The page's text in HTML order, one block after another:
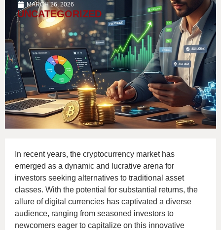
MARCH 26, 2026
UNCATEGORIZED
In recent years, the cryptocurrency market has
emerged as a dynamic and lucrative arena for
investors seeking alternatives to traditional asset
classes. With the potential for substantial returns, the
allure of digital currencies has captivated a diverse
audience, ranging from seasoned investors to
newcomers eager to capitalize on this innovative